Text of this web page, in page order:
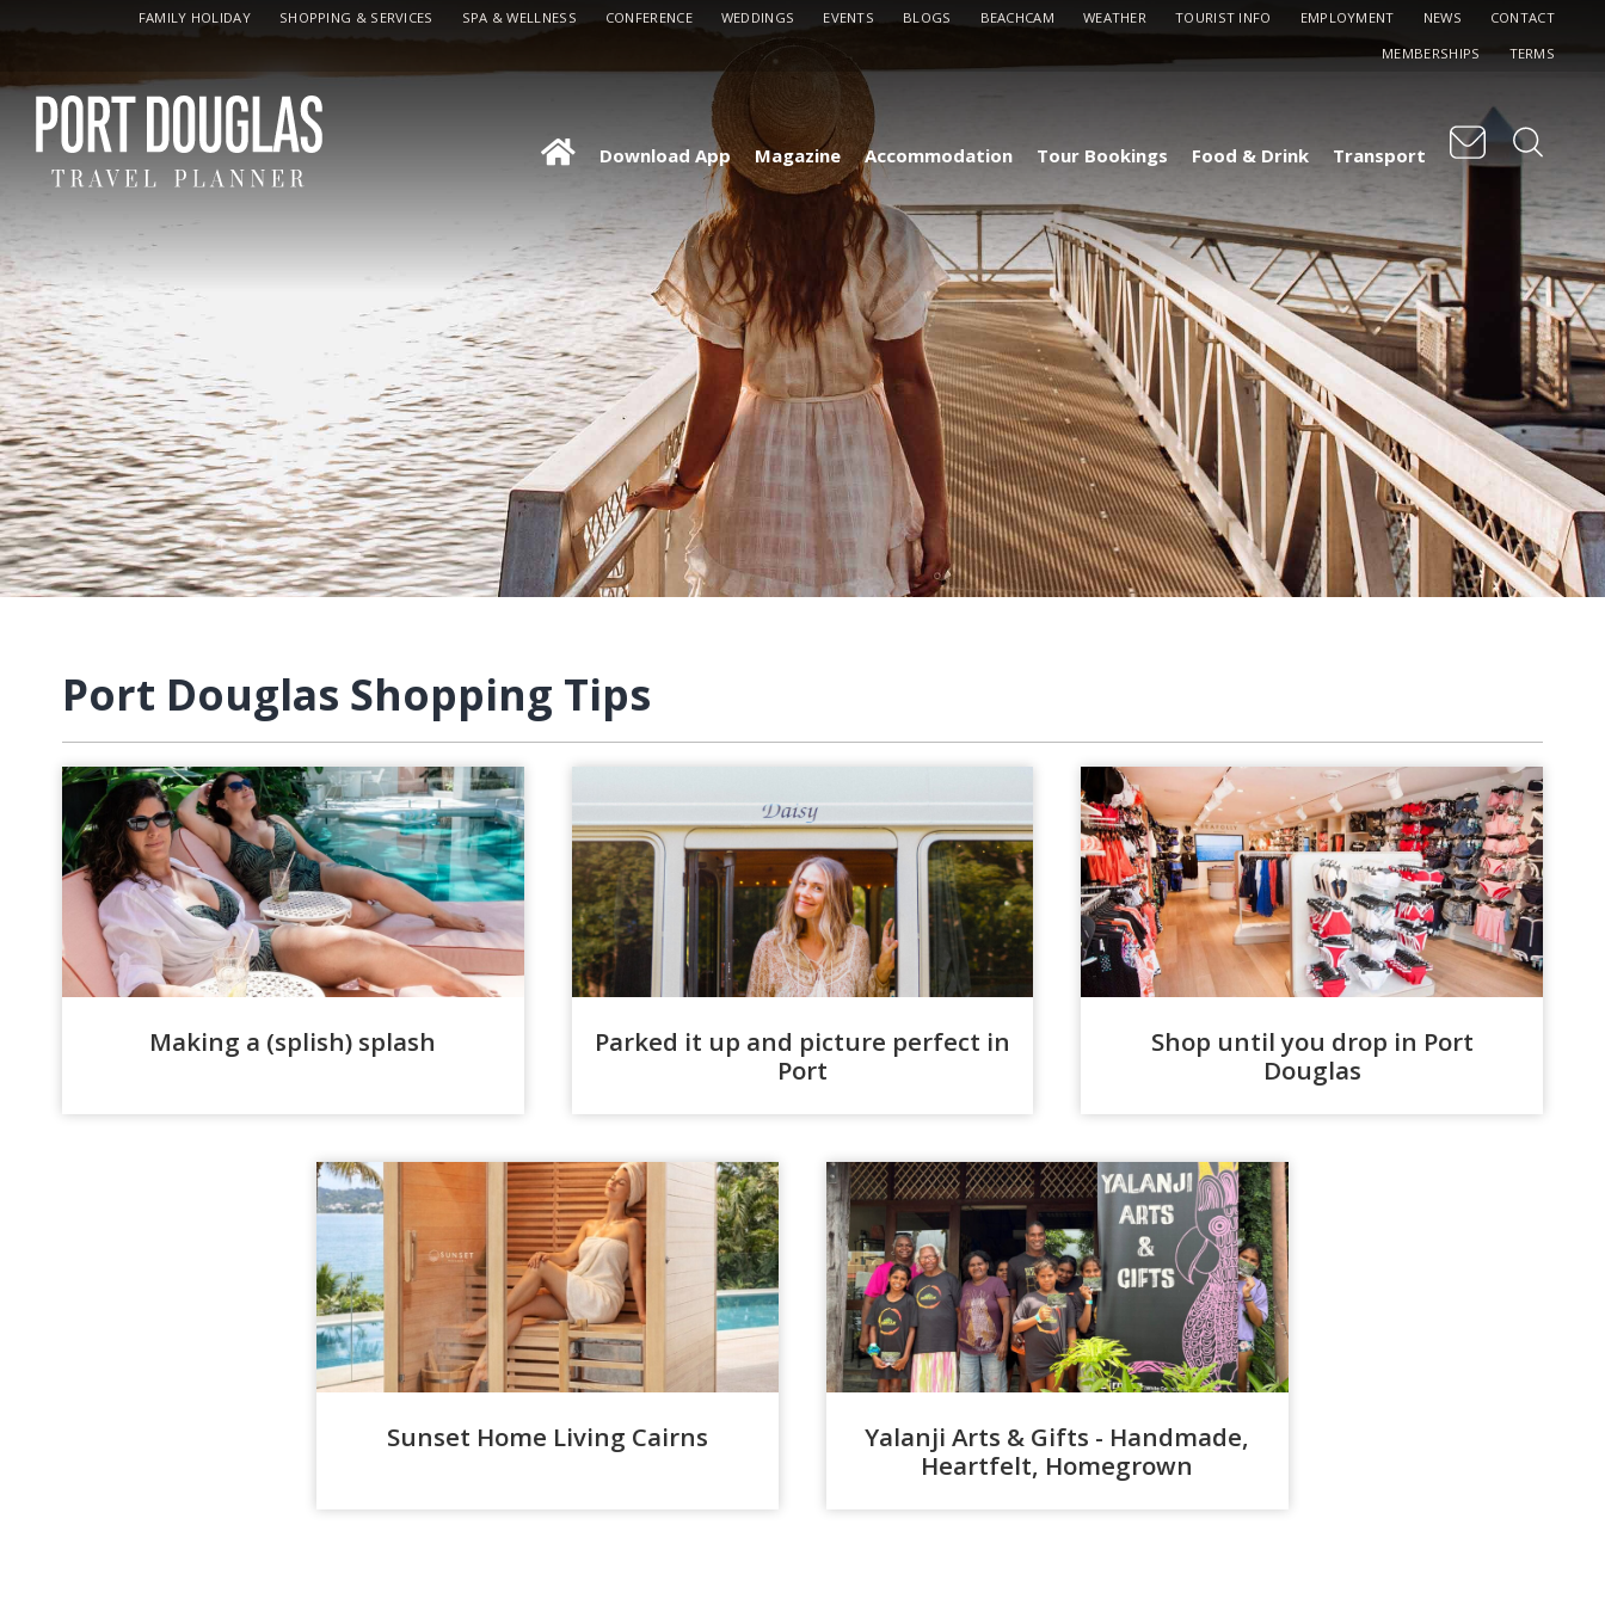
FAMILY HOLIDAY SHOPPING & SERVICES SPA & WELLNESS CONFERENCE WEDDINGS EVENTS BLOGS BEACHCAM WEATHER TOURIST INFO EMPLOYMENT NEWS
CONTACT
MEMBERSHIPS
TERMS
Download App Magazine Accommodation Tour Bookings Food & Drink Transport
Port Douglas Shopping Tips
Making a (splish) splash
Parked it up and picture perfect in
Port
Shop until you drop in Port
Douglas
Sunset Home Living Cairns
Yalanji Arts & Gifts - Handmade,
Heartfelt, Homegrown